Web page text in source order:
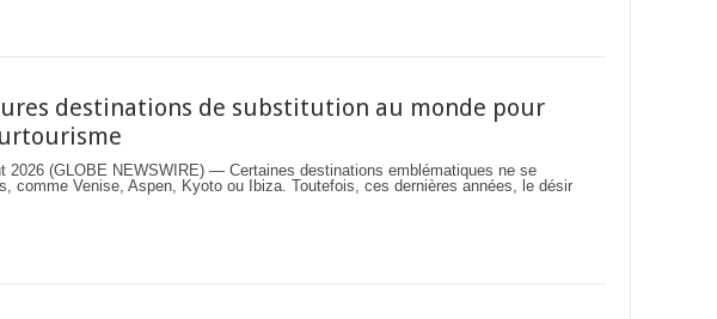
destinations de substitution au monde pour
2026 (GLOBE NEWSWIRE) — Certaines destinations emblématiques ne se
comme Venise, Aspen, Kyoto ou Ibiza. Toutefois, ces dernières années, le désir